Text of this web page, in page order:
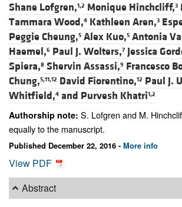
Shane Lofgren,1,2 Monique Hinchcliff,3
Tammara Wood,4 Kathleen Aren,3
Peggie Cheung,5 Alex Kuo,5 Antonia
Haemel,6 Paul J. Wolters,7 Jessica
Spiera,8 Shervin Assassi,9 Francesco
Chung,5,11,12 David Fiorentino,12 Paul J.
Whitfield,4 and Purvesh Khatri1,2
Authorship note: S. Lofgren and M.
equally to the manuscript.
Published December 22, 2016 - More info
View PDF
Abstract